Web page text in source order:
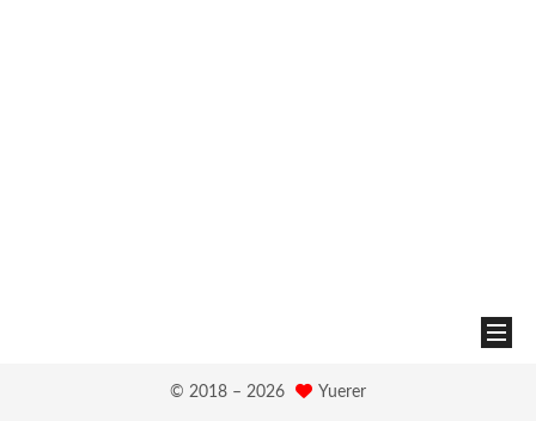
© 2018 – 2026 Yuerer